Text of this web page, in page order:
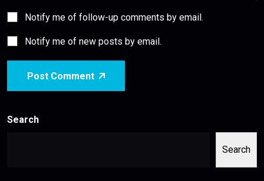
Notify me of follow-up comments by email.
Notify me of new posts by email.
Post Comment
Search
Search